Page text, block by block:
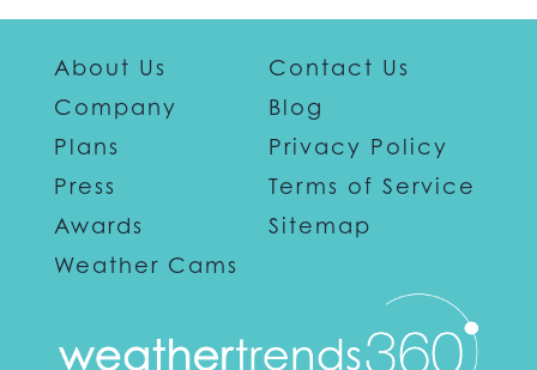
About Us
Company
Plans
Press
Awards
Weather Cams
Contact Us
Blog
Privacy Policy
Terms of Service
Sitemap